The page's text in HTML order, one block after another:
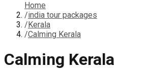
Home
/india tour packages
/Kerala
/Calming Kerala
Calming Kerala